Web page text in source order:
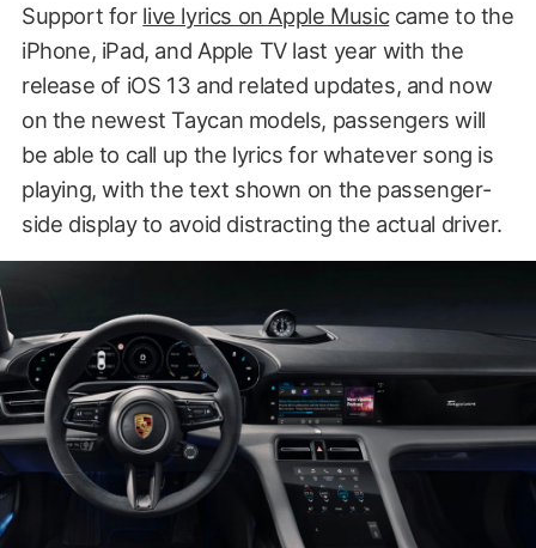
Support for live lyrics on Apple Musiccame to the
iPhone, iPad, and Apple TV last year with the
release of iOS 13 and related updates, and now
on the newest Taycan models, passengers will
be able to call up the lyrics for whatever song is
playing, with the text shown on the passenger-
side display to avoid distracting the actual driver.